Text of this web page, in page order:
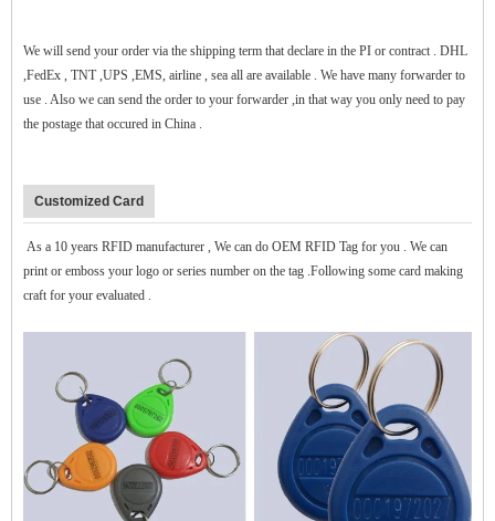
We will send your order via the shipping term that declare in the PI or contract . DHL
,FedEx , TNT ,UPS ,EMS, airline , sea all are available . We have many forwarder to
use . Also we can send the order to your forwarder ,in that way you only need to pay
the postage that occured in China .
Customized Card
As a 10 years RFID manufacturer , We can do OEM RFID Tag for you . We can
print or emboss your logo or series number on the tag .Following some card making
craft for your evaluated .